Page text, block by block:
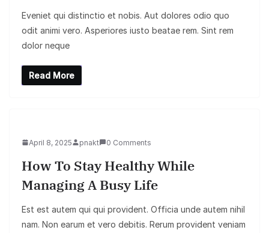
Eveniet qui distinctio et nobis. Aut dolores odio quo
odit animi vero. Asperiores iusto beatae rem. Sint rem
dolor neque
Read More
April 8, 2025 pnakt 0 Comments
How To Stay Healthy While
Managing A Busy Life
Est est autem qui qui provident. Officia unde autem nihil
nam. Non earum et vero debitis. Rerum provident veniam